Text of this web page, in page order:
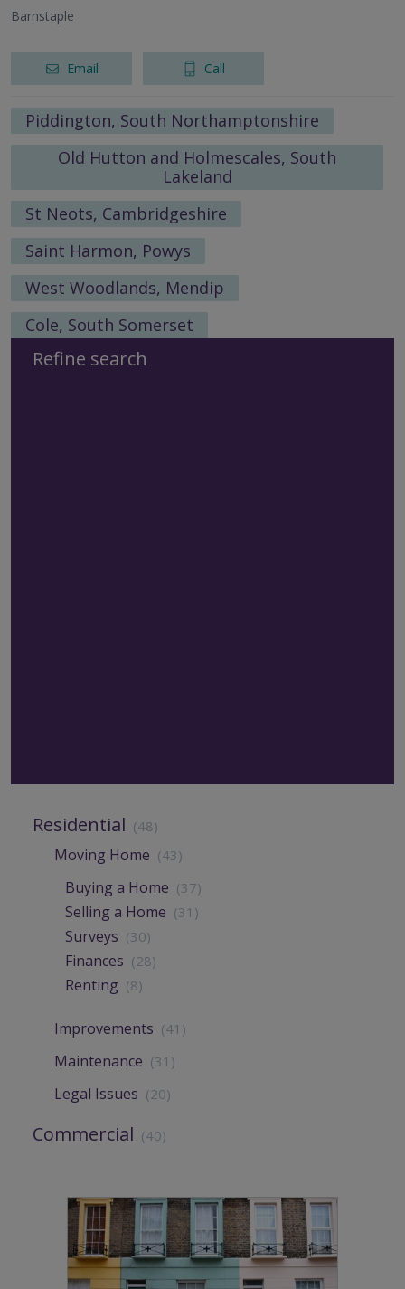
Barnstaple
Email Call
Piddington, South Northamptonshire
Old Hutton and Holmescales, South
Lakeland
St Neots, Cambridgeshire
Saint Harmon, Powys
West Woodlands, Mendip
Cole, South Somerset
Refine search
Residential (48)
Moving Home (43)
Buying a Home (37)
Selling a Home (31)
Surveys (30)
Finances (28)
Renting (8)
Improvements (41)
Maintenance (31)
Legal Issues (20)
Commercial (40)